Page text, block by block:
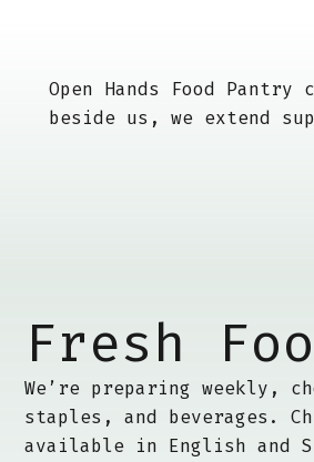
Open Hands Food
beside us, we extend
Fresh
We’re preparing weekly,
staples, and beverages.
available in English and